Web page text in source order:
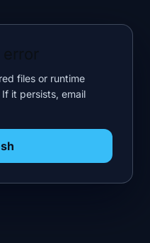
files or runtime
it persists, email